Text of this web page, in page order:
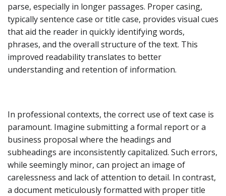
parse, especially in longer passages. Proper casing,
typically sentence case or title case, provides visual cues
that aid the reader in quickly identifying words,
phrases, and the overall structure of the text. This
improved readability translates to better
understanding and retention of information.
In professional contexts, the correct use of text case is
paramount. Imagine submitting a formal report or a
business proposal where the headings and
subheadings are inconsistently capitalized. Such errors,
while seemingly minor, can project an image of
carelessness and lack of attention to detail. In contrast,
a document meticulously formatted with proper title